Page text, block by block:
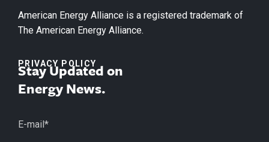
American Energy Alliance is a registered trademark of
The American Energy Alliance.
PRIVACY POLICY
Stay Updated on
Energy News.